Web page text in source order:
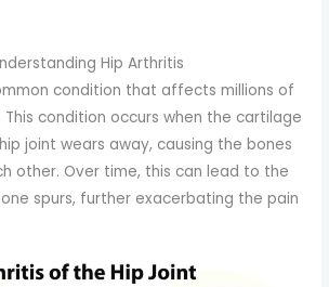
Hip Arthritis
condition that affects millions of
condition occurs when the cartilage
joint wears away, causing the bones
other. Over time, this can lead to the
spurs, further exacerbating the pain